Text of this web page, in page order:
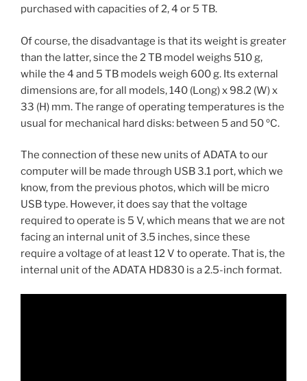
purchased with capacities of 2, 4 or 5 TB.
Of course, the disadvantage is that its weight is greater
than the latter, since the 2 TB model weighs 510 g,
while the 4 and 5 TB models weigh 600 g. Its external
dimensions are, for all models, 140 (Long) x 98.2 (W) x
33 (H) mm. The range of operating temperatures is the
usual for mechanical hard disks: between 5 and 50 ºC.
The connection of these new units of ADATA to our
computer will be made through USB 3.1 port, which we
know, from the previous photos, which will be micro
USB type. However, it does say that the voltage
required to operate is 5 V, which means that we are not
facing an internal unit of 3.5 inches, since these
require a voltage of at least 12 V to operate. That is, the
internal unit of the ADATA HD830 is a 2.5-inch format.